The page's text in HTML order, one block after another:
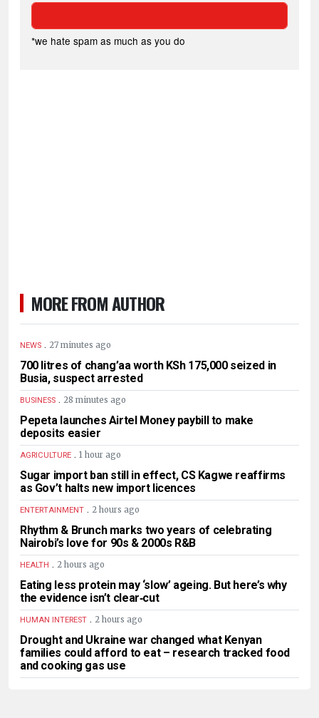
*we hate spam as much as you do
MORE FROM AUTHOR
NEWS . 27 minutes ago
700 litres of chang’aa worth KSh 175,000 seized in
Busia, suspect arrested
BUSINESS . 28 minutes ago
Pepeta launches Airtel Money paybill to make
deposits easier
AGRICULTURE . 1 hour ago
Sugar import ban still in effect, CS Kagwe reaffirms
as Gov’t halts new import licences
ENTERTAINMENT . 2 hours ago
Rhythm & Brunch marks two years of celebrating
Nairobi’s love for 90s & 2000s R&B
HEALTH . 2 hours ago
Eating less protein may ‘slow’ ageing. But here’s why
the evidence isn’t clear‑cut
HUMAN INTEREST . 2 hours ago
Drought and Ukraine war changed what Kenyan
families could afford to eat – research tracked food
and cooking gas use